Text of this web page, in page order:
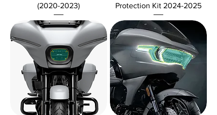
(2020-2023)
Protection Kit 2024-2025